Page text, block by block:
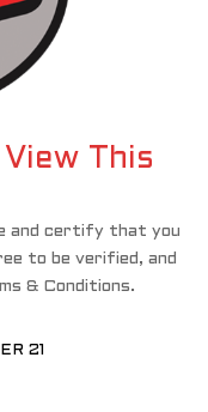
This
and certify that you
to be verified, and
& Conditions.
21
a third-party affiliate
products, you are
you with excellent